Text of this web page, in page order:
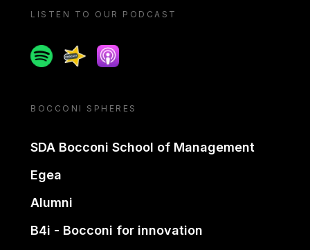
LISTEN TO OUR PODCAST
SpotifySpreakerApple podcast
BOCCONI SPHERES
SDA Bocconi School of Management
Egea
Alumni
B4i - Bocconi for innovation